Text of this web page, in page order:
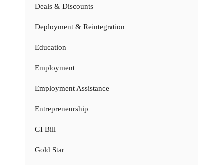
Deals & Discounts
Deployment & Reintegration
Education
Employment
Employment Assistance
Entrepreneurship
GI Bill
Gold Star